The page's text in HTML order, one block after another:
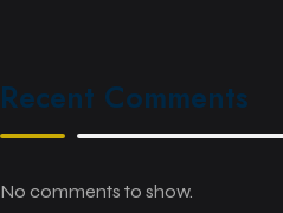
Recent Comments
No comments to show.